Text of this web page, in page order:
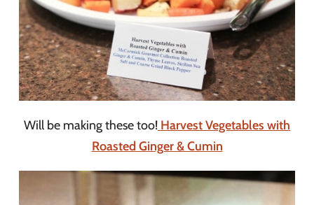
Will be making these too! Harvest Vegetables with
Roasted Ginger & Cumin